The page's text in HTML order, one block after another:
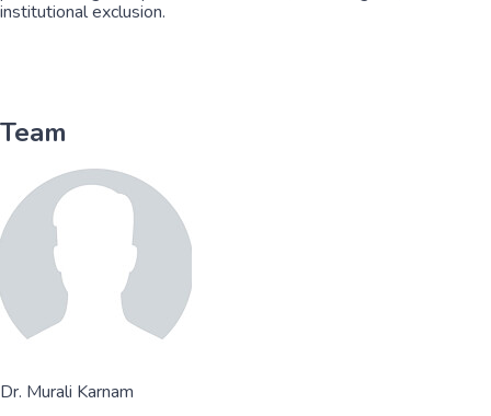
institutional exclusion.
Team
Dr. Murali Karnam